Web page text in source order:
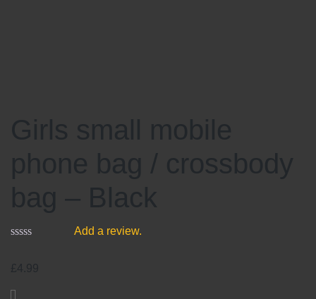
Girls small mobile
phone bag / crossbody
bag – Black
Add a review.
4.99